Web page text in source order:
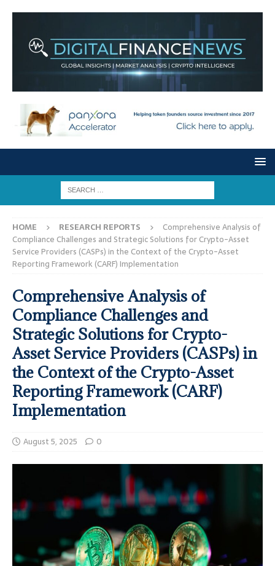
HOME RESEARCH REPORTS
Comprehensive Analysis of
Compliance Challenges and Strategic Solutions for Crypto-Asset
Service Providers (CASPs) in the Context of the Crypto-Asset
Reporting Framework (CARF) Implementation
Comprehensive Analysis of
Compliance Challenges and
Strategic Solutions for Crypto-
Asset Service Providers (CASPs) in
the Context of the Crypto-Asset
Reporting Framework (CARF)
Implementation
August 5, 2025 0